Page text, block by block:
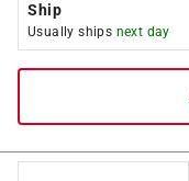
Ship
Usually ships next day